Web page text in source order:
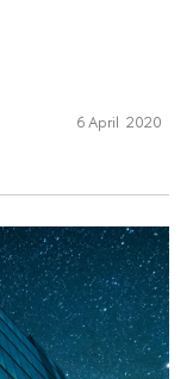
6 April 2020